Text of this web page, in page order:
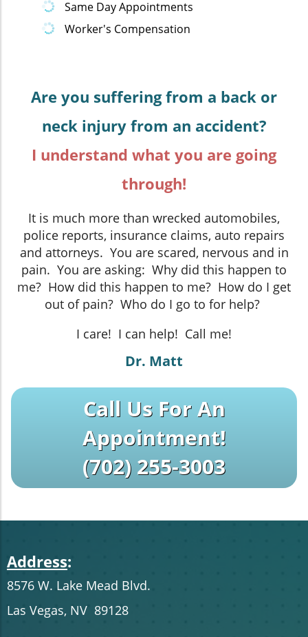
Same Day Appointments
Worker's Compensation
Are you suffering from a back or
neck injury from an accident?
I understand what you are going
through!
It is much more than wrecked automobiles,
police reports, insurance claims, auto repairs
and attorneys. You are scared, nervous and in
pain. You are asking: Why did this happen to
me? How did this happen to me? How do I get
out of pain? Who do I go to for help?
I care! I can help! Call me!
Dr. Matt
Call Us For An
Appointment!
(702) 255-3003
Address:
8576 W. Lake Mead Blvd.
Las Vegas, NV 89128